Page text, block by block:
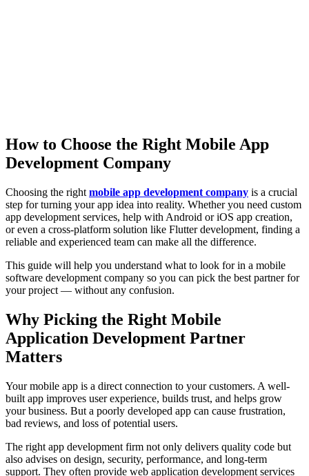
How to Choose the Right Mobile App
Development Company
Choosing the right mobile app development company is a crucial
step for turning your app idea into reality. Whether you need custom
app development services, help with Android or iOS app creation,
or even a cross-platform solution like Flutter development, finding a
reliable and experienced team can make all the difference.
This guide will help you understand what to look for in a mobile
software development company so you can pick the best partner for
your project — without any confusion.
Why Picking the Right Mobile
Application Development Partner
Matters
Your mobile app is a direct connection to your customers. A well-
built app improves user experience, builds trust, and helps grow
your business. But a poorly developed app can cause frustration,
bad reviews, and loss of potential users.
The right app development firm not only delivers quality code but
also advises on design, security, performance, and long-term
support. They often provide web application development services